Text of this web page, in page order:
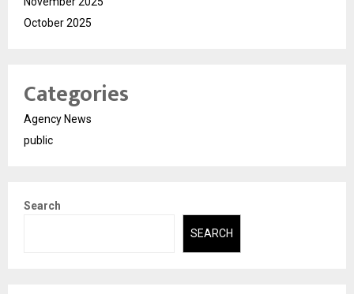
October 2025
Categories
Agency News
public
Search
SEARCH